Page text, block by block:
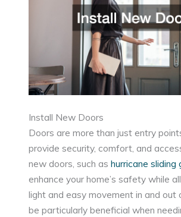
Install New Doors
Doors are more than just entry
provide security, comfort, and
new doors, such ashurricane sliding
enhance your home’s safety while
light and easy movement in and out
be particularly beneficial when